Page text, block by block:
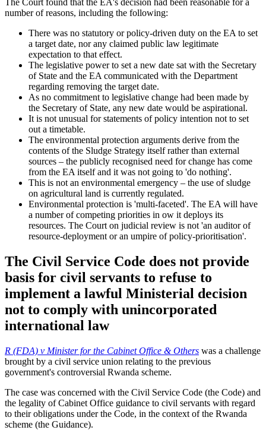
number of reasons, including the following:
There was no statutory or policy-driven duty on the EA to set
a target date, nor any claimed public law legitimate
expectation to that effect.
The legislative power to set a new date sat with the Secretary
of State and the EA communicated with the Department
regarding removing the target date.
As no commitment to legislative change had been made by
the Secretary of State, any new date would be aspirational.
It is not unusual for statements of policy intention not to set
out a timetable.
The environmental protection arguments derive from the
contents of the Sludge Strategy itself rather than external
sources – the publicly recognised need for change has come
from the EA itself and it was not going to 'do nothing'.
This is not an environmental emergency – the use of sludge
on agricultural land is currently regulated.
Environmental protection is 'multi-faceted'. The EA will have
a number of competing priorities in ow it deploys its
resources. The Court on judicial review is not 'an auditor of
resource-deployment or an umpire of policy-prioritisation'.
The Civil Service Code does not provide
basis for civil servants to refuse to
implement a lawful Ministerial decision
not to comply with unincorporated
international law
R (FDA) v Minister for the Cabinet Office & Others was a challenge
brought by a civil service union relating to the previous
government's controversial Rwanda scheme.
The case was concerned with the Civil Service Code (the Code) and
the legality of Cabinet Office guidance to civil servants with regard
to their obligations under the Code, in the context of the Rwanda
scheme (the Guidance).